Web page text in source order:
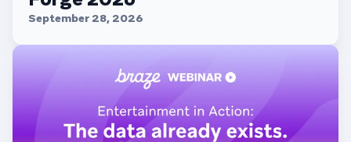
September 28, 2026